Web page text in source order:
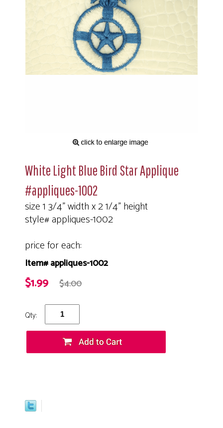
White Light Blue Bird Star Applique
#appliques-1002
size 1 3/4" width x 2 1/4" height
style# appliques-1002
price for each:
Item# appliques-1002
$1.99 $4.00
Qty: